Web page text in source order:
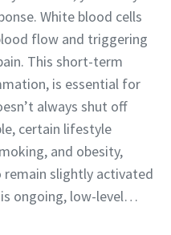
White blood cells
flow and triggering
This short-term
is essential for
always shut off
certain lifestyle
and obesity,
slightly activated
ongoing, low-level…